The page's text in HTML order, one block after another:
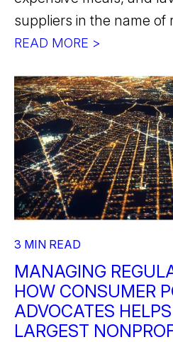
suppliers in the name of
READ MORE >
3 MIN READ
MANAGING
HOW CONSUMER
ADVOCATES
LARGEST